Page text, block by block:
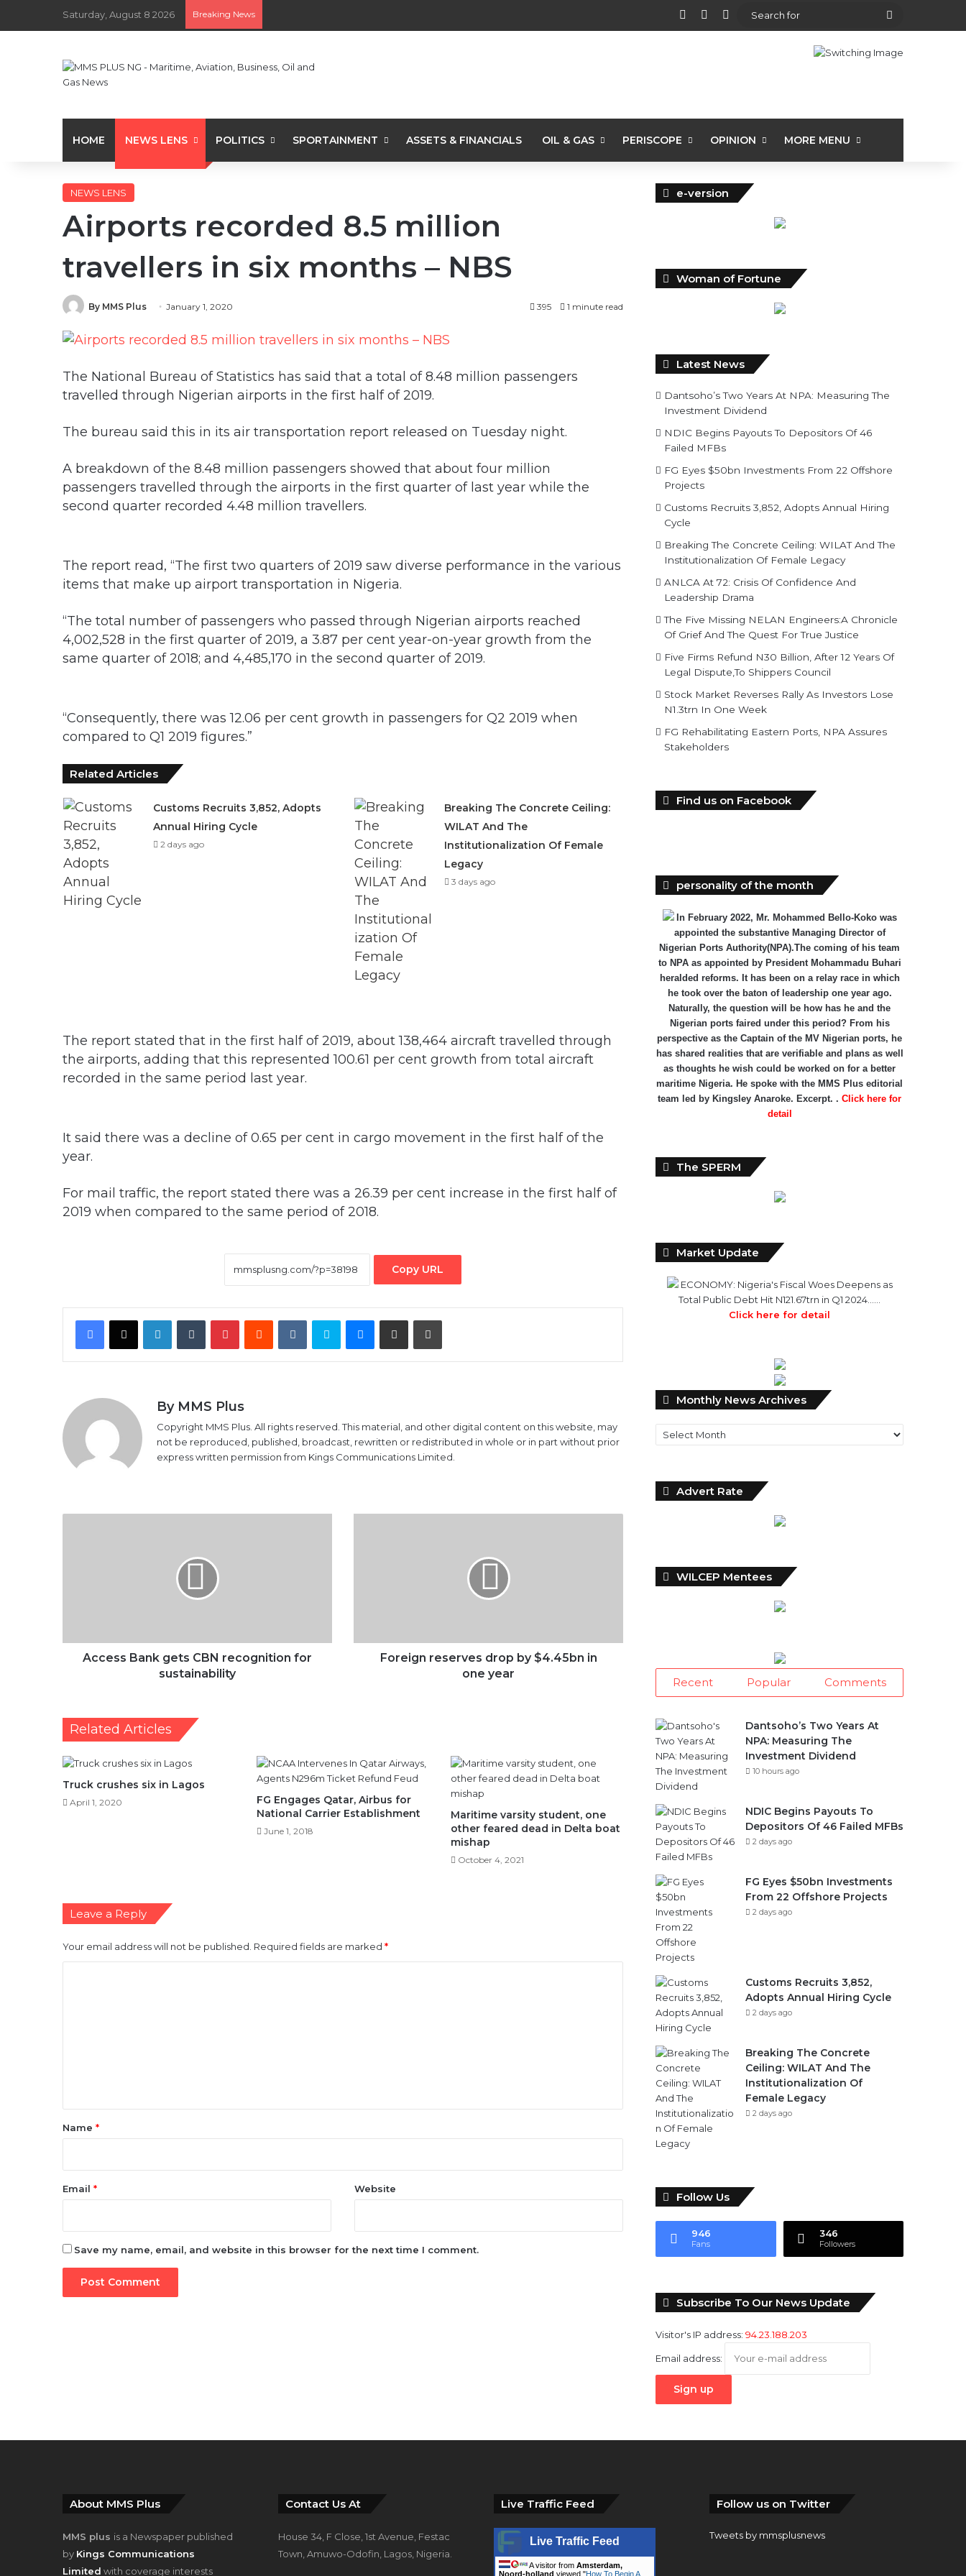
Saturday, August 8 2026 Breaking News View your shopping cart
Random Article
Sidebar
Search
HOME NEWS LENS POLITICS SPORTAINMENT ASSETS & FINANCIALS OIL & GAS PERISCOPE OPINION MORE MENU
NEWS LENS
Airports recorded 8.5 million
travellers in six months – NBS
By MMS Plus January 1, 2020 395 1 minute read
The National Bureau of Statistics has said that a total of 8.48 million passengers
travelled through Nigerian airports in the first half of 2019.
The bureau said this in its air transportation report released on Tuesday night.
A breakdown of the 8.48 million passengers showed that about four million
passengers travelled through the airports in the first quarter of last year while the
second quarter recorded 4.48 million travellers.
The report read, “The first two quarters of 2019 saw diverse performance in the various
items that make up airport transportation in Nigeria.
“The total number of passengers who passed through Nigerian airports reached
4,002,528 in the first quarter of 2019, a 3.87 per cent year-on-year growth from the
same quarter of 2018; and 4,485,170 in the second quarter of 2019.
“Consequently, there was 12.06 per cent growth in passengers for Q2 2019 when
compared to Q1 2019 figures.”
Related Articles
Customs Recruits 3,852, Adopts
Annual Hiring Cycle
2 days ago
Breaking The Concrete Ceiling:
WILAT And The
Institutionalization Of Female
Legacy
3 days ago
The report stated that in the first half of 2019, about 138,464 aircraft travelled through
the airports, adding that this represented 100.61 per cent growth from total aircraft
recorded in the same period last year.
It said there was a decline of 0.65 per cent in cargo movement in the first half of the
year.
For mail traffic, the report stated there was a 26.39 per cent increase in the first half of
2019 when compared to the same period of 2018.
Copy URL
Facebook
X LinkedInTumblrPinterestRedditVKontakteSkype Messenger
Share via Email Print
By MMS Plus
Copyright MMS Plus. All rights reserved. This material, and other digital content on this website, may
not be reproduced, published, broadcast, rewritten or redistributed in whole or in part without prior
express written permission from Kings Communications Limited.
Access Bank gets CBN recognition for
sustainability
Foreign reserves drop by $4.45bn in
one year
Related Articles
Truck crushes six in Lagos
April 1, 2020
FG Engages Qatar, Airbus for
National Carrier Establishment
June 1, 2018
Maritime varsity student, one
other feared dead in Delta boat
mishap
October 4, 2021
Leave a Reply
Your email address will not be published. Required fields are marked *
*Name *
Email * Website
Save my name, email, and website in this browser for the next time I comment.
e-version
Woman of Fortune
Latest News
Dantsoho’s Two Years At NPA: Measuring The
Investment Dividend
NDIC Begins Payouts To Depositors Of 46
Failed MFBs
FG Eyes $50bn Investments From 22 Offshore
Projects
Customs Recruits 3,852, Adopts Annual Hiring
Cycle
Breaking The Concrete Ceiling: WILAT And The
Institutionalization Of Female Legacy
ANLCA At 72: Crisis Of Confidence And
Leadership Drama
The Five Missing NELAN Engineers:A Chronicle
Of Grief And The Quest For True Justice
Five Firms Refund N30 Billion, After 12 Years Of
Legal Dispute,To Shippers Council
Stock Market Reverses Rally As Investors Lose
N1.3trn In One Week
FG Rehabilitating Eastern Ports, NPA Assures
Stakeholders
Find us on Facebook
personality of the month
In February 2022, Mr. Mohammed Bello-Koko was
appointed the substantive Managing Director of
Nigerian Ports Authority(NPA).The coming of his team
to NPA as appointed by President Mohammadu Buhari
heralded reforms. It has been on a relay race in which
he took over the baton of leadership one year ago.
Naturally, the question will be how has he and the
Nigerian ports faired under this period? From his
perspective as the Captain of the MV Nigerian ports, he
has shared realities that are verifiable and plans as well
as thoughts he wish could be worked on for a better
maritime Nigeria. He spoke with the MMS Plus editorial
team led by Kingsley Anaroke. Excerpt. . Click here for
detail
The SPERM
Market Update
ECONOMY: Nigeria's Fiscal Woes Deepens as
Total Public Debt Hit N121.67trn in Q1 2024……
Click here for detail
Monthly News Archives
Monthly
News
Archives
Advert Rate
WILCEP Mentees
Recent Popular Comments
Dantsoho’s Two Years At
NPA: Measuring The
Investment Dividend
10 hours ago
NDIC Begins Payouts To
Depositors Of 46 Failed MFBs
2 days ago
FG Eyes $50bn Investments
From 22 Offshore Projects
2 days ago
Customs Recruits 3,852,
Adopts Annual Hiring Cycle
2 days ago
Breaking The Concrete
Ceiling: WILAT And The
Institutionalization Of
Female Legacy
2 days ago
Follow Us
946
Fans
346
Followers
Subscribe To Our News Update
Visitor's IP address:94.23.188.203
Email address:
About MMS Plus
MMS plus is a Newspaper published
by Kings Communications
Limited with coverage interests
Contact Us At
House 34, F Close, 1st Avenue, Festac
Town, Amuwo-Odofin, Lagos, Nigeria.
Live Traffic Feed
Live Traffic Feed
A visitor from Amsterdam,
Noord-holland viewed "How To Begin A
Follow us on Twitter
Tweets by mmsplusnews